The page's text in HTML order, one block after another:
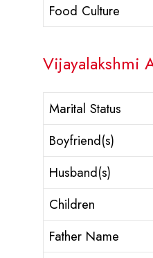
Food Culture
Vijayalakshmi
Marital Status
Boyfriend(s)
Husband(s)
Children
Father Name